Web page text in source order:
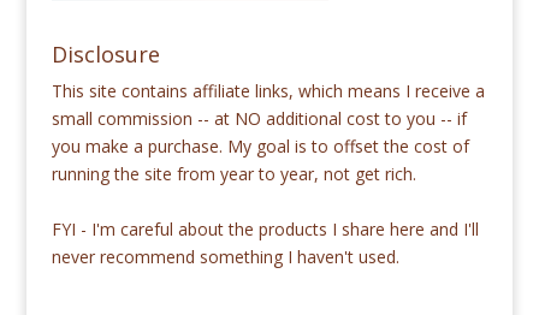
Disclosure
This site contains affiliate links, which means I receive a
small commission -- at NO additional cost to you -- if
you make a purchase. My goal is to offset the cost of
running the site from year to year, not get rich.
FYI - I'm careful about the products I share here and I'll
never recommend something I haven't used.